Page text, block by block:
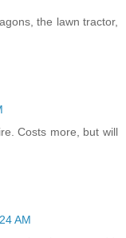
the lawn tractor,
Costs more, but will
AM